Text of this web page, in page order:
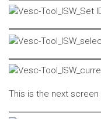
This is the next screen